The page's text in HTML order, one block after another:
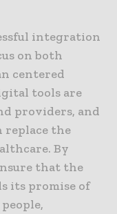
integration
on both
centered
tools are
providers, and
the
By
that the
its promise of